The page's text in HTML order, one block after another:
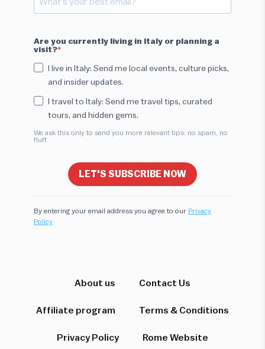
Are you currently living in Italy or planning a
visit?
I live in Italy: Send me local events, culture picks,
and insider updates.
I travel to Italy: Send me travel tips, curated
tours, and hidden gems.
We ask this only to send you more relevant tips: no spam, no
fluff.
LET'S SUBSCRIBE NOW
By entering your email address you agree to our Privacy
Policy
About us Contact Us
Affiliate program Terms & Conditions
Privacy Policy Rome Website